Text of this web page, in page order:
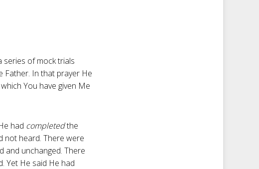
series of mock trials
Father. In that prayer He
You have given Me
had completedthe
not heard. There were
and unchanged. There
Yet He said He had